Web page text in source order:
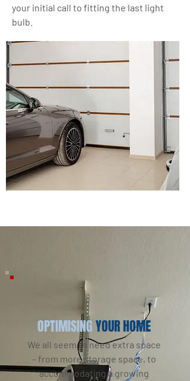
your initial call to fitting the last light
bulb.
OPTIMISINGYOUR HOME
We all seem to need extra space
– from more storage space, to
accommodating a growing